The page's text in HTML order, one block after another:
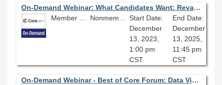
On-Demand Webinar: What Candidates Want: Revamping your Recruitment
Start Date:
December
13, 2023,
1:00 pm
CST
End Date:
December
13, 2025,
11:45 pm
CST
On-Demand Webinar - Best of Core Forum: Data Visualizations and Dashboards; Lessons Learned